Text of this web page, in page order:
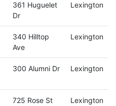
361 Huguelet
Dr
Lexington
340 Hilltop
Ave
Lexington
300 Alumni Dr Lexington
725 Rose St Lexington